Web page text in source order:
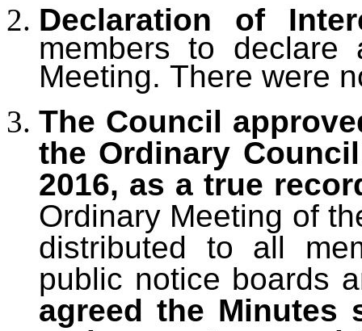
Declaration of
members to
Meeting. There were
The Council
the Ordinary
2016, as a true
Ordinary Meeting of
distributed to all
public notice boards
agreed the Minutes